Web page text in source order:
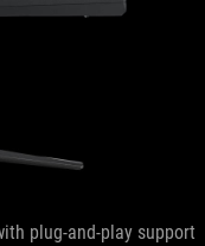
plug-and-play support